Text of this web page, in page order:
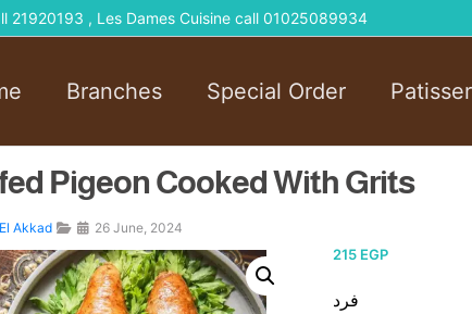
21920193 , Les Dames Cuisine call 01025089934
Branches Special Order
Pigeon Cooked With Grits
Akkad 26 June, 2024
215 EGP
فرد